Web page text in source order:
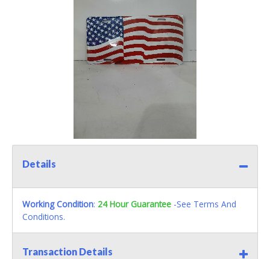
Details
Working Condition: 24 Hour Guarantee -See Terms And
Conditions.
Transaction Details